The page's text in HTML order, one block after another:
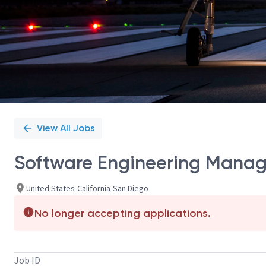
View All Jobs
Software Engineering
United States-California-San Diego
No longer accepting applications.
Job ID